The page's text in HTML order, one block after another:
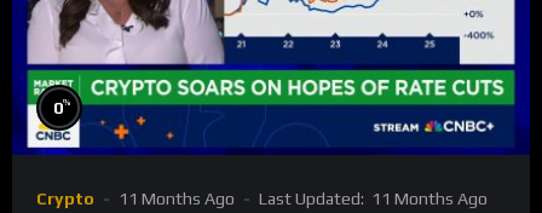
0%
Crypto 11 Months Ago Last Updated: 11 Months Ago